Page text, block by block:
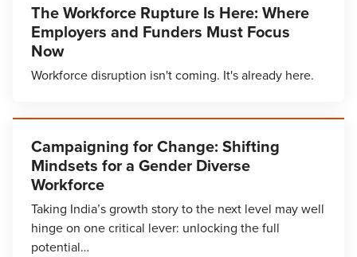
The Workforce Rupture Is Here: Where
Employers and Funders Must Focus
Now
Workforce disruption isn't coming. It's already here.
Campaigning for Change: Shifting
Mindsets for a Gender Diverse
Workforce
Taking India’s growth story to the next level may well
hinge on one critical lever: unlocking the full
potential…